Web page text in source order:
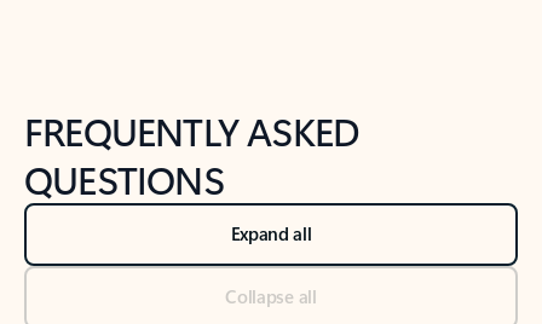
FREQUENTLY ASKED
QUESTIONS
Expand all
Collapse all